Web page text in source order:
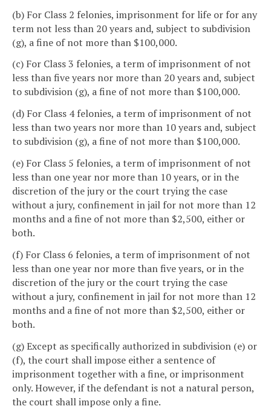
(b) For Class 2 felonies, imprisonment for life or for any
term not less than 20 years and, subject to subdivision
(g), a fine of not more than $100,000.
(c) For Class 3 felonies, a term of imprisonment of not
less than five years nor more than 20 years and, subject
to subdivision (g), a fine of not more than $100,000.
(d) For Class 4 felonies, a term of imprisonment of not
less than two years nor more than 10 years and, subject
to subdivision (g), a fine of not more than $100,000.
(e) For Class 5 felonies, a term of imprisonment of not
less than one year nor more than 10 years, or in the
discretion of the jury or the court trying the case
without a jury, confinement in jail for not more than 12
months and a fine of not more than $2,500, either or
both.
(f) For Class 6 felonies, a term of imprisonment of not
less than one year nor more than five years, or in the
discretion of the jury or the court trying the case
without a jury, confinement in jail for not more than 12
months and a fine of not more than $2,500, either or
both.
(g) Except as specifically authorized in subdivision (e) or
(f), the court shall impose either a sentence of
imprisonment together with a fine, or imprisonment
only. However, if the defendant is not a natural person,
the court shall impose only a fine.